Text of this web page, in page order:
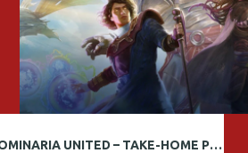
MTG DOMINARIA UNITED – TAKE-HOME PRERELEASE